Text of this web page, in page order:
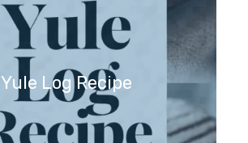
Yule Log Recipe